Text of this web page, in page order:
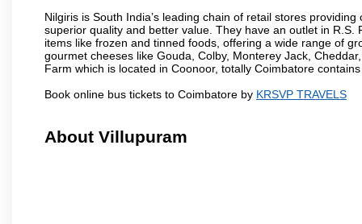
Nilgiris is South India’s leading chain of retail stores
superior quality and better value. They have an outlet in
items like frozen and tinned foods, offering a wide range of
gourmet cheeses like Gouda, Colby, Monterey Jack,
Farm which is located in Coonoor, totally Coimbatore
Book online bus tickets to Coimbatore by KRSVP TRAVELS
About Villupuram